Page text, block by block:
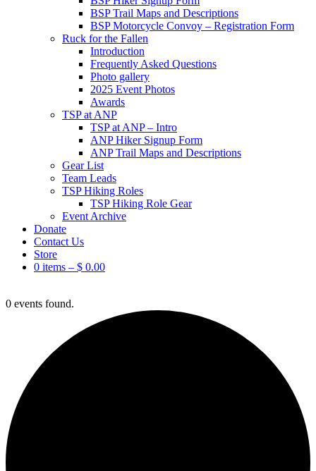
BSP Trail Maps and Descriptions
BSP Motorcycle Convoy – Registration Form
Ruck for the Fallen
Introduction
Frequently Asked Questions
Photo gallery
2025 Event Photos
Awards
TSP at ANP
TSP at ANP – Intro
ANP Hiker Signup Form
ANP Trail Maps and Descriptions
Gear List
Team Leads
TSP Hiking Roles
TSP Hiking Role Gear
Event Archive
Donate
Contact Us
Store
0 items – $ 0.00
0 events found.